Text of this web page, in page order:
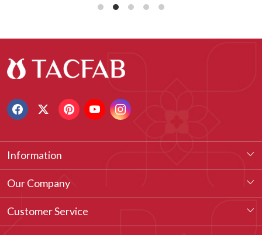
Information
About Us
Vision & Our Philosophy
Our Company
Testimonial
Customer Service